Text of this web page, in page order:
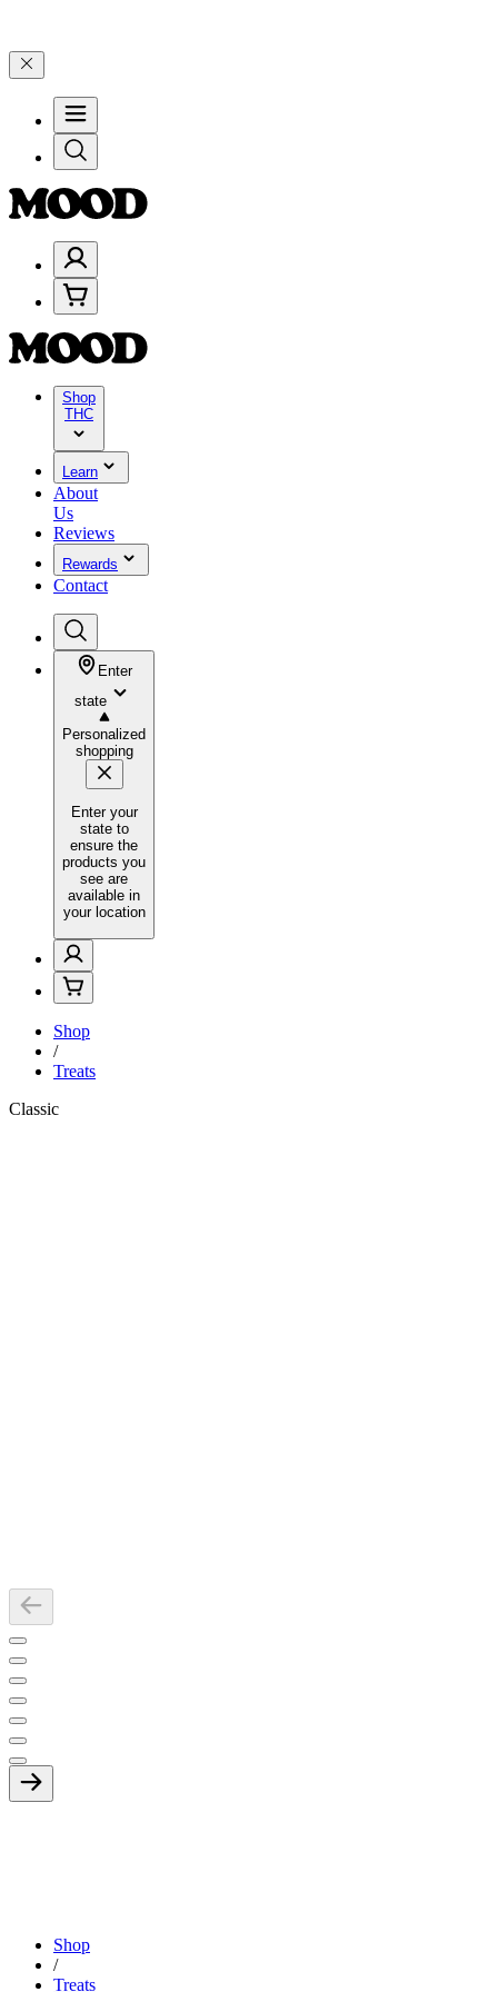
Shop
THC
Learn
About
Us
Reviews
Rewards
Contact
Enter
state
Personalized
shopping
Enter your
state to
ensure the
products you
see are
available in
your location
Shop
/
Treats
Classic
Shop
/
Treats